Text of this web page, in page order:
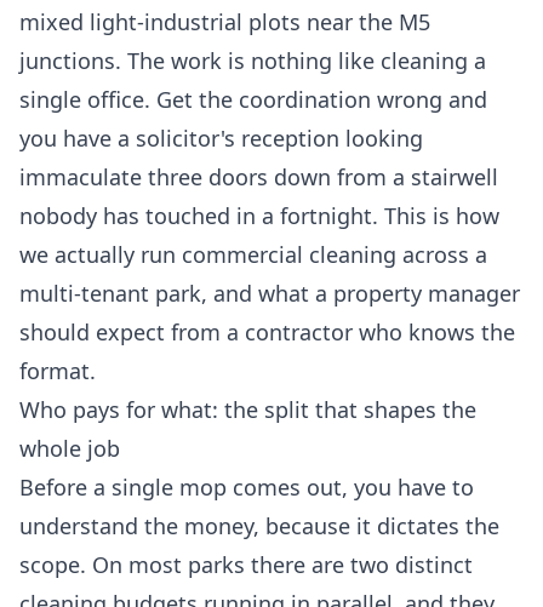
mixed light-industrial plots near the M5
junctions. The work is nothing like cleaning a
single office. Get the coordination wrong and
you have a solicitor's reception looking
immaculate three doors down from a stairwell
nobody has touched in a fortnight. This is how
we actually run commercial cleaning across a
multi-tenant park, and what a property manager
should expect from a contractor who knows the
format.
Who pays for what: the split that shapes the
whole job
Before a single mop comes out, you have to
understand the money, because it dictates the
scope. On most parks there are two distinct